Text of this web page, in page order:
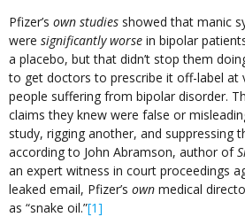
Pfizer’s own studies showed that manic
were significantly worse in bipolar
a placebo, but that didn’t stop them
to get doctors to prescribe it off-label at
people suffering from bipolar disorder.
claims they knew were false or
study, rigging another, and suppressing
according to John Abramson, author of
an expert witness in court proceedings
leaked email, Pfizer’s own medical
as “snake oil.”[1]